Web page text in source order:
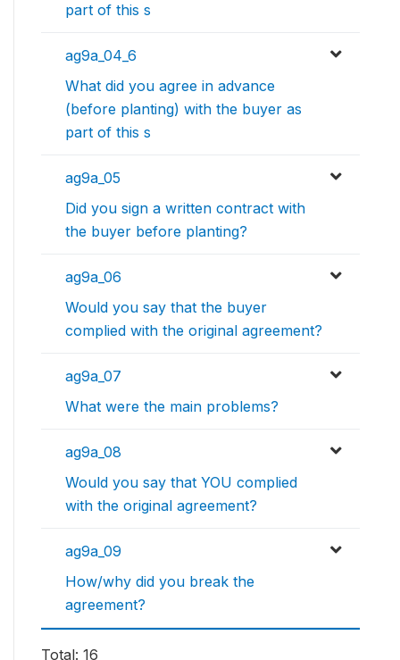
part of this s
ag9a_04_6
What did you agree in advance
(before planting) with the buyer as
part of this s
ag9a_05
Did you sign a written contract with
the buyer before planting?
ag9a_06
Would you say that the buyer
complied with the original agreement?
ag9a_07
What were the main problems?
ag9a_08
Would you say that YOU complied
with the original agreement?
ag9a_09
How/why did you break the
agreement?
Total: 16